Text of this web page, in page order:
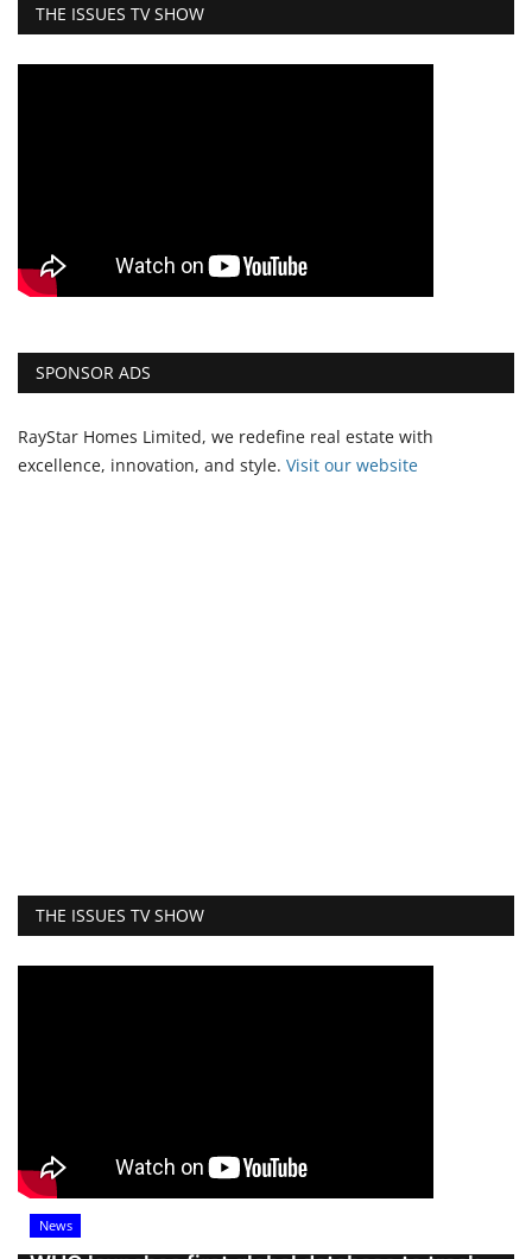
THE ISSUES TV SHOW
SPONSOR ADS
RayStar Homes Limited, we redefine real estate with
excellence, innovation, and style. Visit our website
THE ISSUES TV SHOW
News